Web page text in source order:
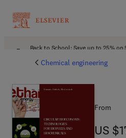
Back to School: Save up to 25%
Chemical engineering
From
US
US